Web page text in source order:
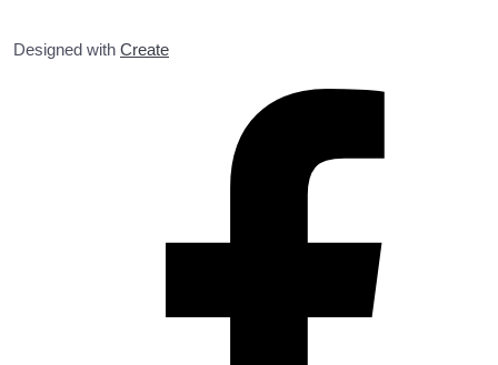
Designed with Create